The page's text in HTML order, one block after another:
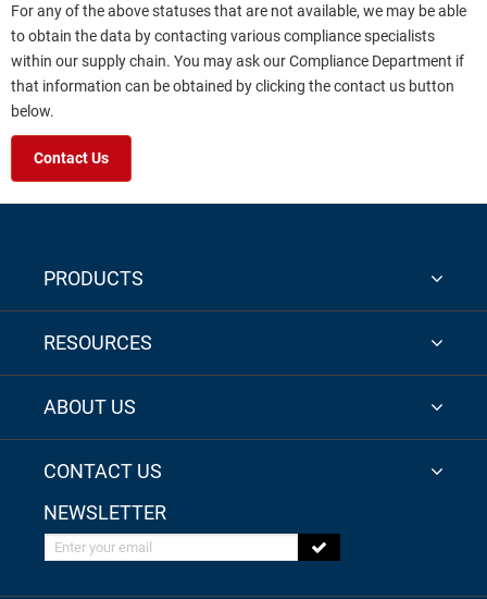
For any of the above statuses that are not available, we may be able
to obtain the data by contacting various compliance specialists
within our supply chain. You may ask our Compliance Department if
that information can be obtained by clicking the contact us button
below.
Contact Us
PRODUCTS
RESOURCES
ABOUT US
CONTACT US
NEWSLETTER
Enter your email